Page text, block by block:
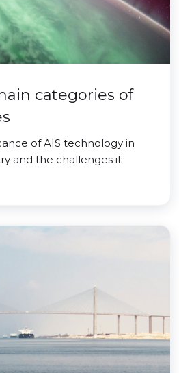
categories of
of AIS technology in
and the challenges it